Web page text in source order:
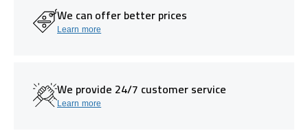
We can offer better prices
Learn more
We provide 24/7 customer service
Learn more